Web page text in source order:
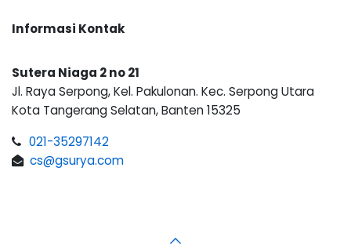
Informasi Kontak
Sutera Niaga 2 no 21
Jl. Raya Serpong, Kel. Pakulonan. Kec. Serpong Utara
Kota Tangerang Selatan, Banten 15325
021-35297142
cs@gsurya.com